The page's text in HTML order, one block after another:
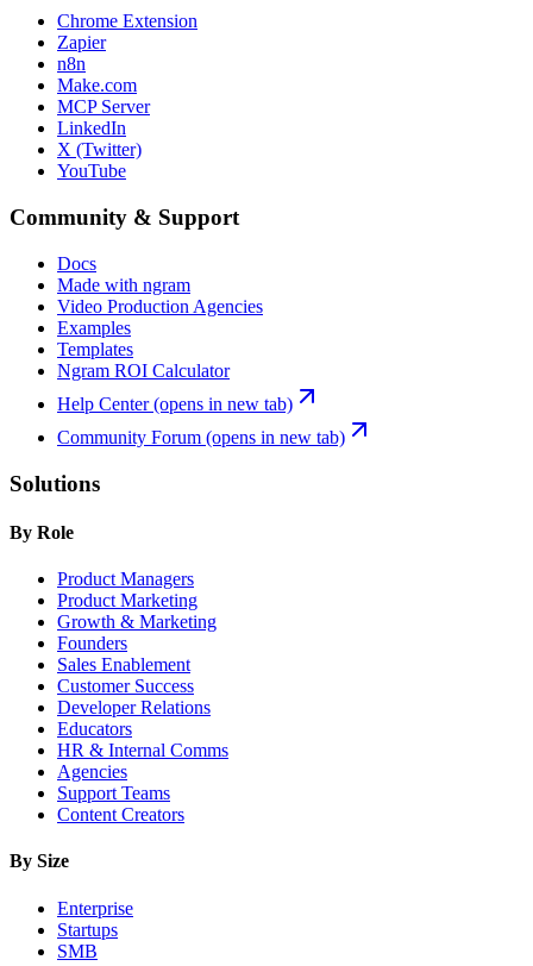
Chrome Extension
Zapier
n8n
Make.com
MCP Server
LinkedIn
X (Twitter)
YouTube
Community & Support
Docs
Made with ngram
Video Production Agencies
Examples
Templates
Ngram ROI Calculator
Help Center(opens in new tab)
Community Forum (opens in new tab)
Solutions
By Role
Product Managers
Product Marketing
Growth & Marketing
Founders
Sales Enablement
Customer Success
Developer Relations
Educators
HR & Internal Comms
Agencies
Support Teams
Content Creators
By Size
Enterprise
Startups
SMB